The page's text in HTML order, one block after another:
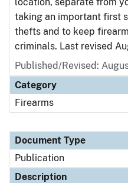
taking an important first
thefts and to keep
criminals. Last revised
Published/Revised:
Category
Firearms
Document Type
Publication
Description